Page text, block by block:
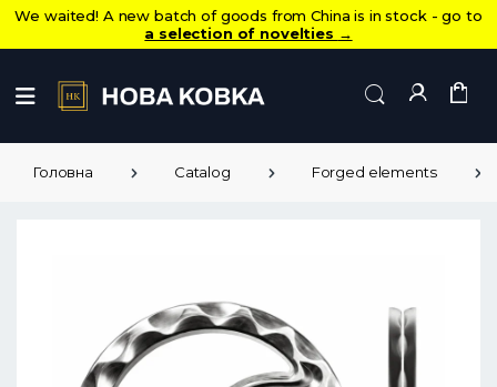
We waited! A new batch of goods from China is in stock - go to
a selection of novelties →
Головна Catalog Forged elements